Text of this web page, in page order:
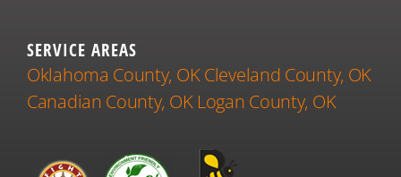
SERVICE AREAS
Oklahoma County, OK Cleveland County, OK
Canadian County, OK Logan County, OK